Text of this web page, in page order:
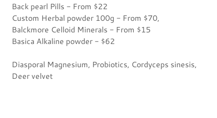
Back pearl Pills - From $22
Custom Herbal powder 100g - From $70,
Balckmore Celloid Minerals - From $15
Basica Alkaline powder - $62
Diasporal Magnesium, Probiotics, Cordyceps sinesis,
Deer velvet